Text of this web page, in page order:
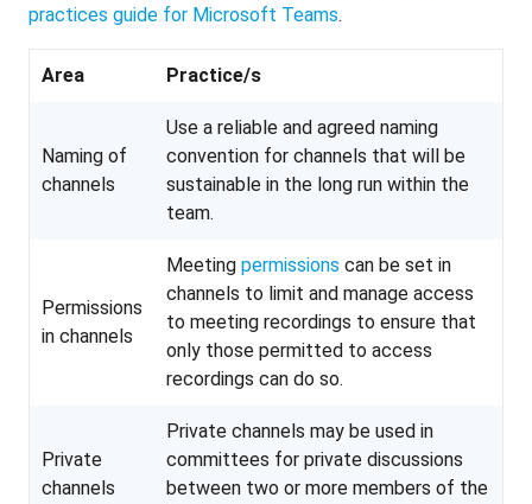
practices guide for Microsoft Teams.
Area Practice/s
Naming of
channels
Use a reliable and agreed naming
convention for channels that will be
sustainable in the long run within the
team.
Permissions
in channels
Meeting permissions can be set in
channels to limit and manage access
to meeting recordings to ensure that
only those permitted to access
recordings can do so.
Private
channels
Private channels may be used in
committees for private discussions
between two or more members of the